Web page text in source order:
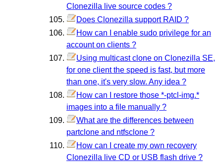
Clonezilla live source codes ?
Does Clonezilla support RAID ?
How can I enable sudo privilege for an
account on clients ?
Using multicast clone on Clonezilla SE,
for one client the speed is fast, but more
than one, it's very slow. Any idea ?
How can I restore those *-ptcl-img.*
images into a file manually ?
What are the differences between
partclone and ntfsclone ?
How can I create my own recovery
Clonezilla live CD or USB flash drive ?